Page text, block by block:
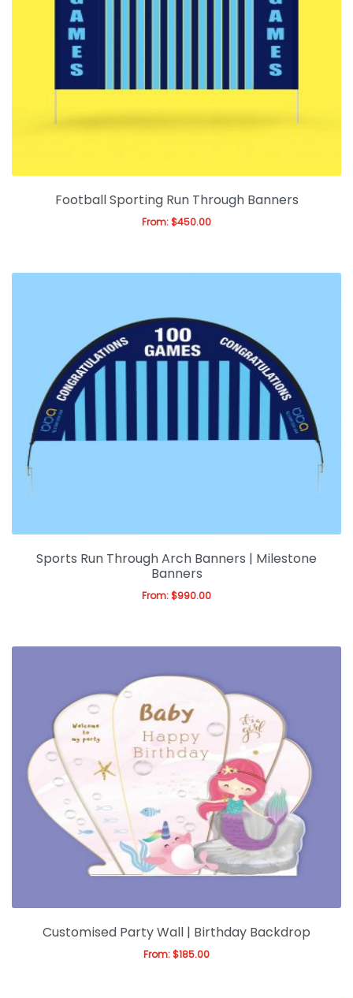
Football Sporting Run Through Banners
From: $450.00
Sports Run Through Arch Banners | Milestone
Banners
From: $990.00
Customised Party Wall | Birthday Backdrop
From: $185.00